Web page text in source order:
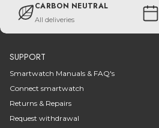
CARBON NEUTRAL
All deliveries
SUPPORT
Smartwatch Manuals & FAQ's
Connect smartwatch
Returns & Repairs
Request withdrawal